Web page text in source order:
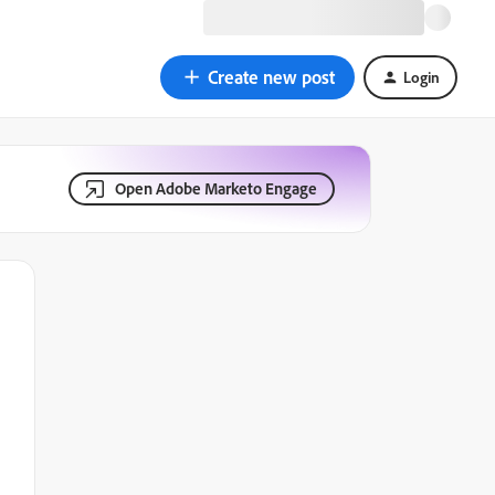
Create new post Login
Open Adobe Marketo Engage